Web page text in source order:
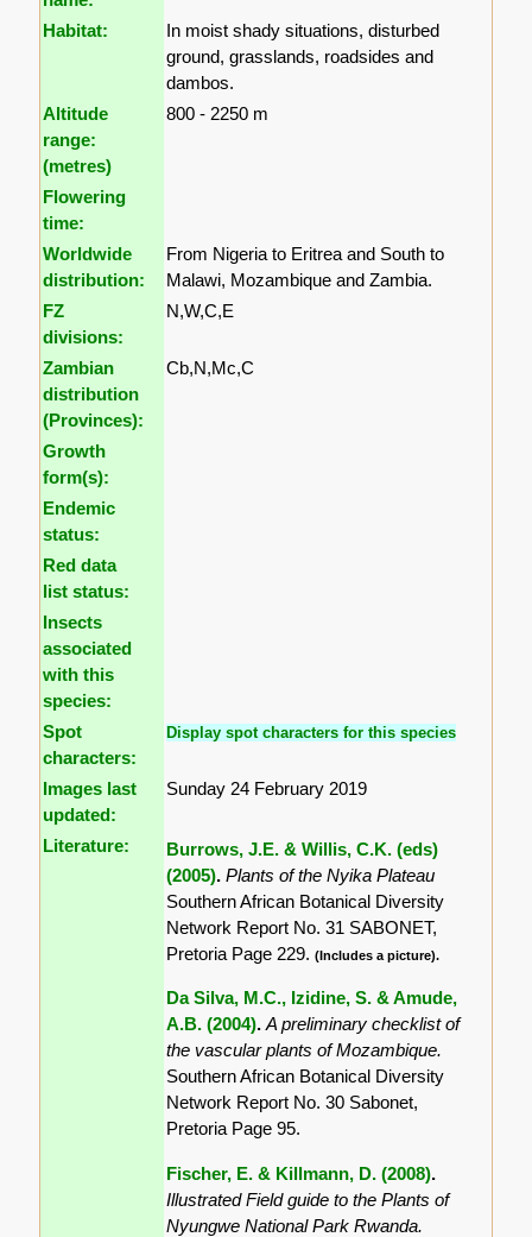
Habitat:
In moist shady situations, disturbed
ground, grasslands, roadsides and
dambos.
Altitude
range:
(metres)
800 - 2250 m
Flowering
time:
Worldwide
distribution:
From Nigeria to Eritrea and South to
Malawi, Mozambique and Zambia.
FZ
divisions:
N,W,C,E
Zambian
distribution
(Provinces):
Cb,N,Mc,C
Growth
form(s):
Endemic
status:
Red data
list status:
Insects
associated
with this
species:
Spot
characters:
Display spot characters for this species
Images last
updated:
Sunday 24 February 2019
Literature:
Burrows, J.E. & Willis, C.K. (eds)
(2005).Plants of the Nyika Plateau
Southern African Botanical Diversity
Network Report No. 31 SABONET,
Pretoria Page 229.(Includes a picture).
Da Silva, M.C., Izidine, S. & Amude,
A.B. (2004).A preliminary checklist of
the vascular plants of Mozambique.
Southern African Botanical Diversity
Network Report No. 30 Sabonet,
Pretoria Page 95.
Fischer, E. & Killmann, D. (2008).
Illustrated Field guide to the Plants of
Nyungwe National Park Rwanda.